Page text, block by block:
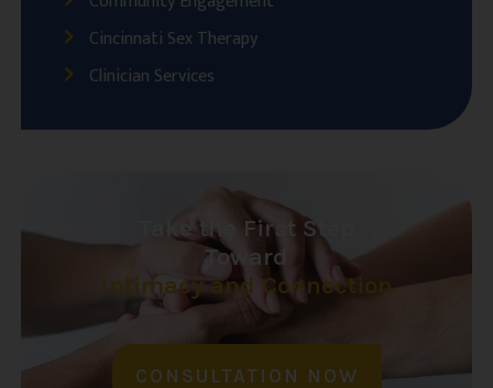
Cincinnati Sex Therapy
Clinician Services
Take the First Step
Toward
Intimacy and Connection
CONSULTATION NOW